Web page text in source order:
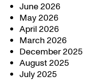
June 2026
May 2026
April 2026
March 2026
December 2025
August 2025
July 2025